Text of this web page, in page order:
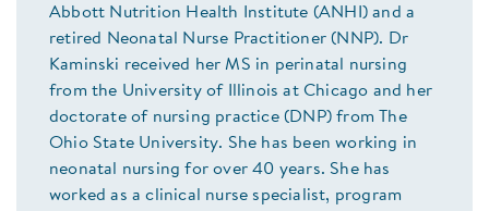
Abbott Nutrition Health Institute (ANHI) and a
retired Neonatal Nurse Practitioner (NNP). Dr
Kaminski received her MS in perinatal nursing
from the University of Illinois at Chicago and her
doctorate of nursing practice (DNP) from The
Ohio State University. She has been working in
neonatal nursing for over 40 years. She has
worked as a clinical nurse specialist, program